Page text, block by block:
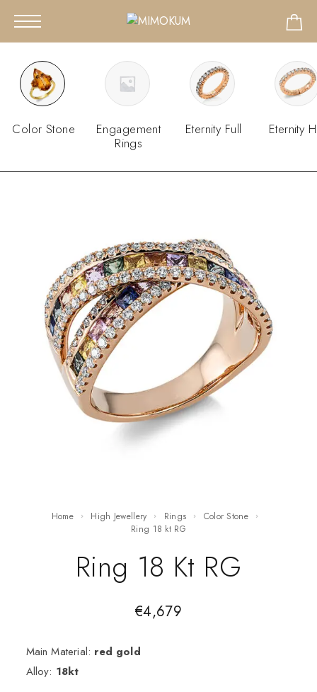
Color Stone
Engagement
Rings
Eternity Full Eternity
Home High Jewellery Rings
Color Stone
ring 18 kt RG
Ring 18 Kt RG
€4,679
Main Material: red gold
Alloy: 18kt